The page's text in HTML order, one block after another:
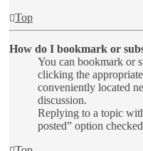
Top
How do I bookmark or
You can bookmark or
clicking the
conveniently located
discussion.
Replying to a topic
posted” option